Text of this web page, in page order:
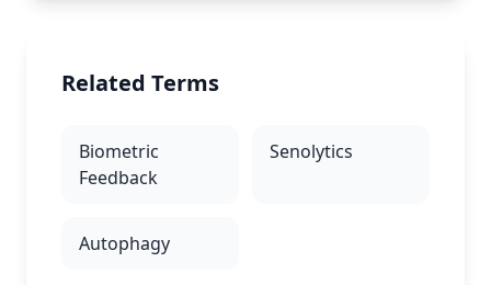
Related Terms
Biometric
Feedback
Senolytics
Autophagy